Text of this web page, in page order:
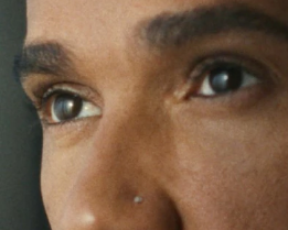
PAUSED,
PLEASE
PRESS
TO
PLAY
IS
MUTED,
PLEASE
PRESS
TO
UNMUTE
Lewis Hamilton is known
the track, but his recent
venturing beyond his usual
his pursuit of new
continues to challenge